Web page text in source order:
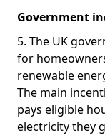
Government
5. The UK
for
renewable
The main
pays eligible
electricity they